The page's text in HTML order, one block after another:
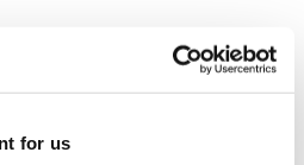
for us